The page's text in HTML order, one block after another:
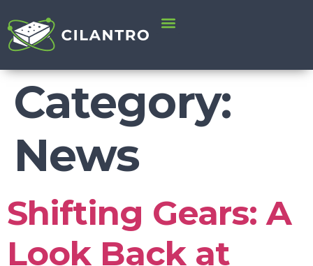
Category:
News
Shifting Gears: A
Look Back at